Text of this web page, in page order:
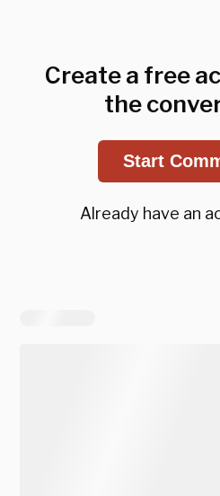
Create a free
the
Start
Already have an